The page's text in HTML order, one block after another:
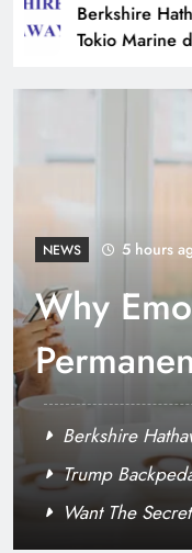
Berkshire
Tokio Marine
NEWS 6 hours
Trump
$10B
After
Financials
Berkshire
Tokio Marine
Why Emotional
Some People
Want The
Why it pays to
Specialty MGA